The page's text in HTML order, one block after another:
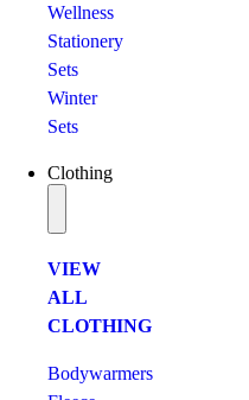
Wellness
Stationery
Sets
Winter
Sets
Clothing
VIEW
ALL
CLOTHING
Bodywarmers